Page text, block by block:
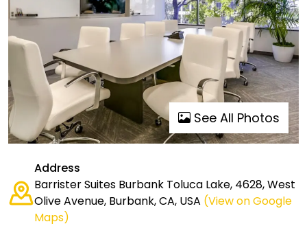
See All Photos
Address
Barrister Suites Burbank Toluca Lake, 4628, West
Olive Avenue, Burbank, CA, USA (View on Google
Maps)